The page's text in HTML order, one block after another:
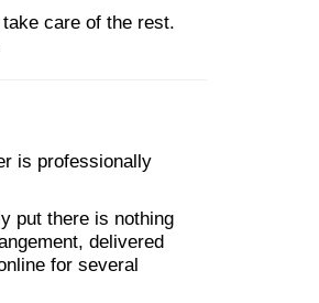
care of the rest.
is professionally
put there is nothing
delivered
for several